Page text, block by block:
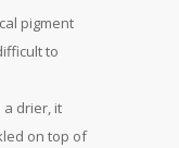
pigment
to
a drier, it
on top of